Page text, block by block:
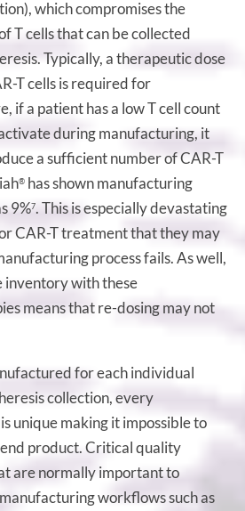
which compromises the
T cells that can be collected
Typically, a therapeutic dose
T cells is required for
if a patient has a low T cell count
during manufacturing, it
a sufficient number of CAR-T
® has shown manufacturing
9%7. This is especially devastating
CAR-T treatment that they may
process fails. As well,
with these
means that re-dosing may not
for each individual
collection, every
unique making it impossible to
product. Critical quality
are normally important to
workflows such as